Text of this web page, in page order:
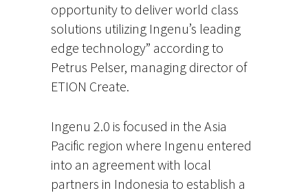
opportunity to deliver world class
solutions utilizing Ingenu’s leading
edge technology” according to
Petrus Pelser, managing director of
ETION Create.
Ingenu 2.0 is focused in the Asia
Pacific region where Ingenu entered
into an agreement with local
partners in Indonesia to establish a